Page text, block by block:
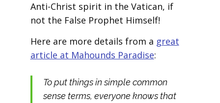
Anti-Christ spirit in the Vatican, if
not the False Prophet Himself!
Here are more details from a great
article at Mahounds Paradise:
To put things in simple common
sense terms, everyone knows that